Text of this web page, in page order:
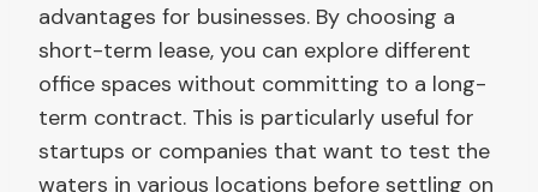
advantages for businesses. By choosing a
short-term lease, you can explore different
office spaces without committing to a long-
term contract. This is particularly useful for
startups or companies that want to test the
waters in various locations before settling on